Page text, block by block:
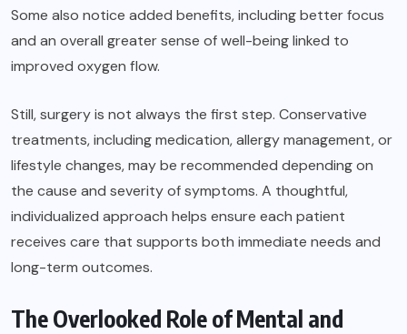
Some also notice added benefits, including better focus
and an overall greater sense of well-being linked to
improved oxygen flow.
Still, surgery is not always the first step. Conservative
treatments, including medication, allergy management, or
lifestyle changes, may be recommended depending on
the cause and severity of symptoms. A thoughtful,
individualized approach helps ensure each patient
receives care that supports both immediate needs and
long-term outcomes.
The Overlooked Role of Mental and